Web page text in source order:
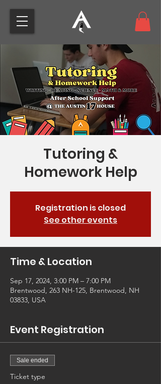
Tutoring &
Homework Help
Registration is closed
See other events
Time & Location
Sep 17, 2024, 3:00 PM – 7:00 PM
Brentwood, 263 NH-125, Brentwood, NH
03833, USA
Event Registration
Sale ended
Ticket type